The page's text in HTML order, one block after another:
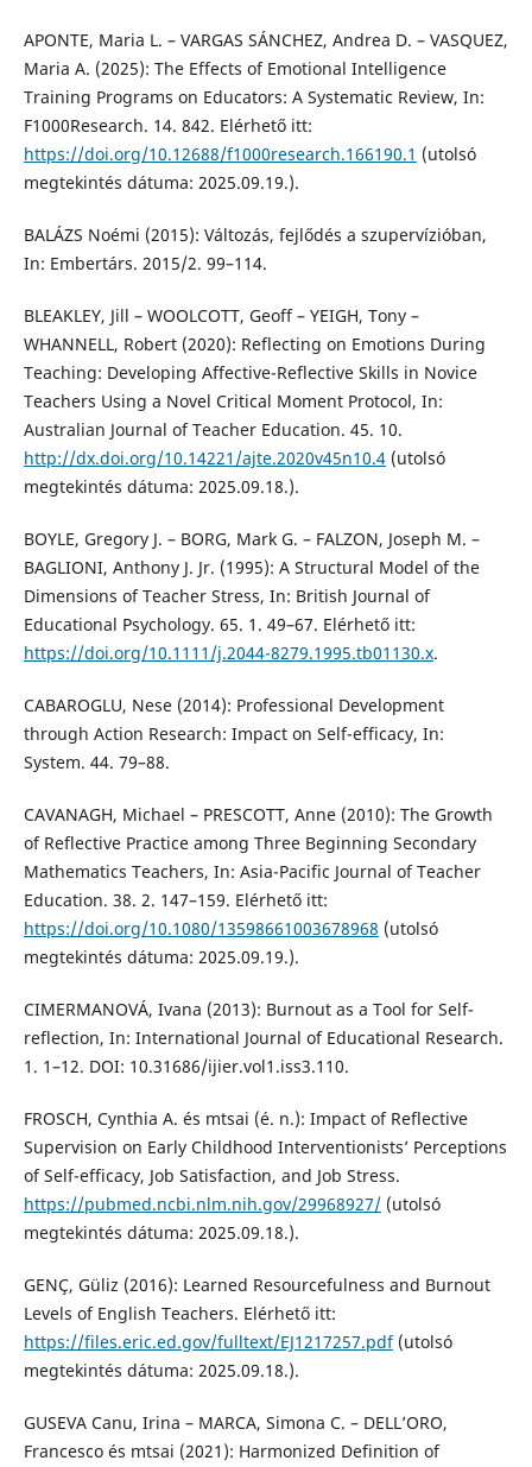
APONTE, Maria L. – VARGAS SÁNCHEZ, Andrea D. – VASQUEZ,
Maria A. (2025): The Effects of Emotional Intelligence
Training Programs on Educators: A Systematic Review, In:
F1000Research. 14. 842. Elérhető itt:
https://doi.org/10.12688/f1000research.166190.1 (utolsó
megtekintés dátuma: 2025.09.19.).
BALÁZS Noémi (2015): Változás, fejlődés a szupervízióban,
In: Embertárs. 2015/2. 99–114.
BLEAKLEY, Jill – WOOLCOTT, Geoff – YEIGH, Tony –
WHANNELL, Robert (2020): Reflecting on Emotions During
Teaching: Developing Affective-Reflective Skills in Novice
Teachers Using a Novel Critical Moment Protocol, In:
Australian Journal of Teacher Education. 45. 10.
http://dx.doi.org/10.14221/ajte.2020v45n10.4(utolsó
megtekintés dátuma: 2025.09.18.).
BOYLE, Gregory J. – BORG, Mark G. – FALZON, Joseph M. –
BAGLIONI, Anthony J. Jr. (1995): A Structural Model of the
Dimensions of Teacher Stress, In: British Journal of
Educational Psychology. 65. 1. 49–67. Elérhető itt:
https://doi.org/10.1111/j.2044-8279.1995.tb01130.x.
CABAROGLU, Nese (2014): Professional Development
through Action Research: Impact on Self-efficacy, In:
System. 44. 79–88.
CAVANAGH, Michael – PRESCOTT, Anne (2010): The Growth
of Reflective Practice among Three Beginning Secondary
Mathematics Teachers, In: Asia-Pacific Journal of Teacher
Education. 38. 2. 147–159. Elérhető itt:
https://doi.org/10.1080/13598661003678968 (utolsó
megtekintés dátuma: 2025.09.19.).
CIMERMANOVÁ, Ivana (2013): Burnout as a Tool for Self-
reflection, In: International Journal of Educational Research.
1. 1–12. DOI: 10.31686/ijier.vol1.iss3.110.
FROSCH, Cynthia A. és mtsai (é. n.): Impact of Reflective
Supervision on Early Childhood Interventionists’ Perceptions
of Self-efficacy, Job Satisfaction, and Job Stress.
https://pubmed.ncbi.nlm.nih.gov/29968927/(utolsó
megtekintés dátuma: 2025.09.18.).
GENÇ, Güliz (2016): Learned Resourcefulness and Burnout
Levels of English Teachers. Elérhető itt:
https://files.eric.ed.gov/fulltext/EJ1217257.pdf(utolsó
megtekintés dátuma: 2025.09.18.).
GUSEVA Canu, Irina – MARCA, Simona C. – DELL’ORO,
Francesco és mtsai (2021): Harmonized Definition of